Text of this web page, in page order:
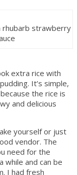
rhubarb strawberry
extra rice with
It’s simple,
the rice is
and delicious
yourself or just
vendor. The
need for the
while and can be
I had fresh